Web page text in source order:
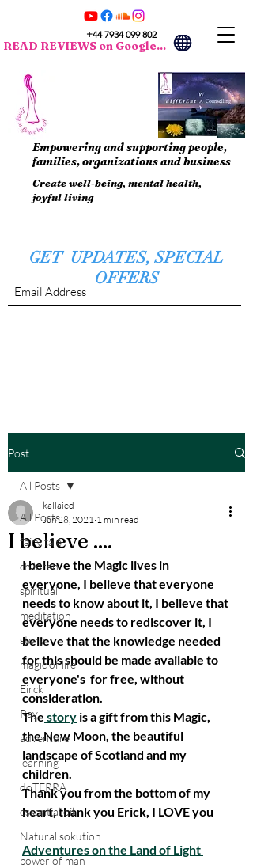
Empowering and supporting people,
families, organizations and business
Create well-being, mental health,
joyful living
+44 7934 099 802
READ REVIEWS on Google...
GET UPDATES, SPECIAL
OFFERS
Post
All Posts
fairy tale
children
spiritual
meditation
story
magic of life
Eirck
Ray
adventure
learning
doTERRA
essential oil
Natural sokution
power of man
All Posts
I believe ....
kallaied
Jun 28, 2021 1 min read
I believe the Magic lives in
everyone, I believe that everyone
needs to know about it, I believe that
everyone needs to rediscover it, I
believe that the knowledge needed
for this should be made available to
everyone's  for free, without
consideration.
The story is a gift from this Magic,
the New Moon, the beautiful
landscape of Scotland and my
children.
Thank you from the bottom of my
heart, thank you Erick, I LOVE you
Adventures on the Land of Light